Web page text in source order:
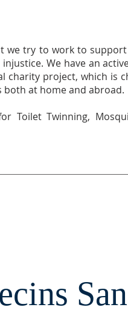
we try to work to
We have an
charity project, which is
at home and abroad.
Toilet Twinning,